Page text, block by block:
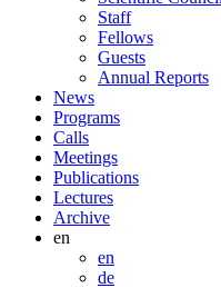
Staff
Fellows
Guests
Annual Reports
News
Programs
Calls
Meetings
Publications
Lectures
Archive
en
en
de